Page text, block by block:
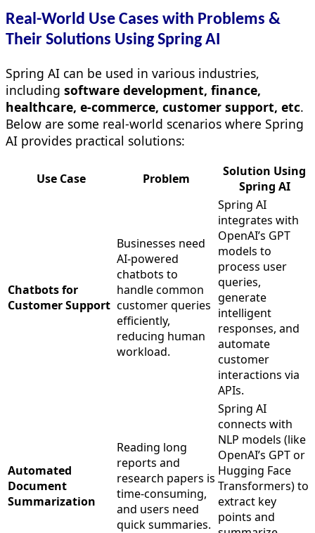
Real-World Use Cases with Problems &
Their Solutions Using Spring AI
Spring AI can be used in various industries,
including software development, finance,
healthcare, e-commerce, customer support, etc.
Below are some real-world scenarios where Spring
AI provides practical solutions:
Use Case Problem
Solution Using
Spring AI
Chatbots for
Customer Support
Businesses need
AI-powered
chatbots to
handle common
customer queries
efficiently,
reducing human
workload.
Spring AI
integrates with
OpenAI’s GPT
models to
process user
queries,
generate
intelligent
responses, and
automate
customer
interactions via
APIs.
Automated
Document
Summarization
Reading long
reports and
research papers is
time-consuming,
and users need
quick summaries.
Spring AI
connects with
NLP models (like
OpenAI’s GPT or
Hugging Face
Transformers) to
extract key
points and